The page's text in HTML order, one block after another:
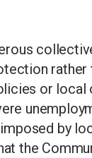
rather
or local
by
the